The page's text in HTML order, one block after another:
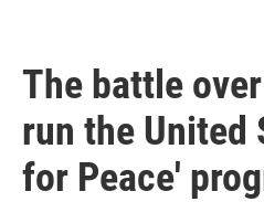
The battle
run the United
for Peace'